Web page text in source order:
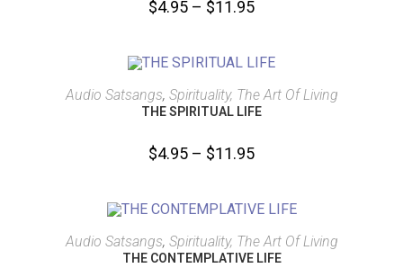
$4.95 – $11.95
SELECT OPTIONS
Audio Satsangs, Spirituality, The Art Of Living
THE SPIRITUAL LIFE
$4.95 – $11.95
SELECT OPTIONS
Audio Satsangs, Spirituality, The Art Of Living
THE CONTEMPLATIVE LIFE